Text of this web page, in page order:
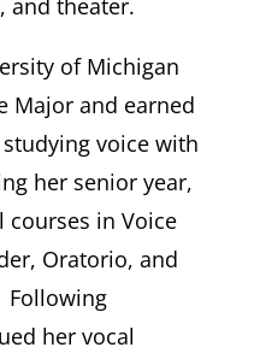
and theater.
of Michigan
Major and earned
voice with
her senior year,
courses in Voice
Oratorio, and
Following
her vocal